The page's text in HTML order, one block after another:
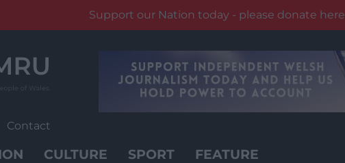
Support our Nation today - please donate here
Contact
CULTURE SPORT FEATURE